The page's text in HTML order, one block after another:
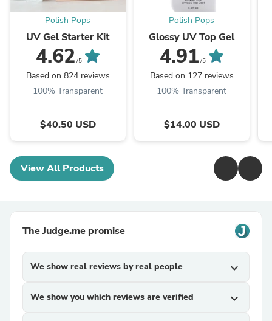
Polish Pops
UV Gel Starter Kit
4.62 /5
Based on 824 reviews
100% Transparent
$40.50 USD
Polish Pops
Glossy UV Top Gel
4.91 /5
Based on 127 reviews
100% Transparent
$14.00 USD
View All Products
The Judge.me promise
We show real reviews by real people expand_more
We show you which reviews are verified expand_more